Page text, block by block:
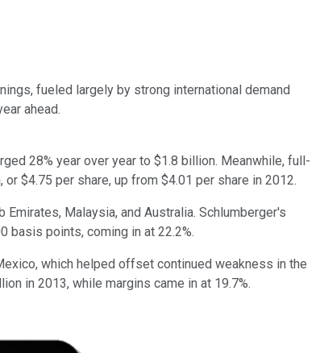
fueled largely by strong international demand
ahead.
28% year over year to $1.8 billion. Meanwhile, full-
$4.75 per share, up from $4.01 per share in 2012.
Malaysia, and Australia. Schlumberger's
basis points, coming in at 22.2%.
which helped offset continued weakness in the
in 2013, while margins came in at 19.7%.